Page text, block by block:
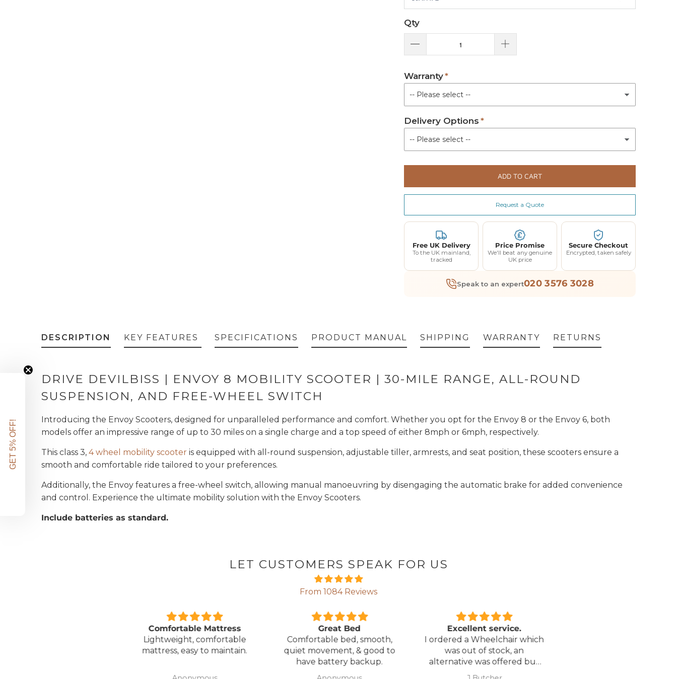
Qty
Warranty
Delivery Options
ADD TO CART
Request a Quote
Free UK Delivery
To the UK mainland,
tracked
Price Promise
We'll beat any genuine
UK price
Secure Checkout
Encrypted, taken safely
Speak to an expert020 3576 3028
DESCRIPTION
DRIVE DEVILBISS | ENVOY 8 MOBILITY SCOOTER | 30-MILE RANGE, ALL-ROUND
SUSPENSION, AND FREE-WHEEL SWITCH
Introducing the Envoy Scooters, designed for unparalleled performance and comfort. Whether you opt for the Envoy 8 or the Envoy 6, both
models offer an impressive range of up to 30 miles on a single charge and a top speed of either 8mph or 6mph, respectively.
This class 3, 4 wheel mobility scooter is equipped with all-round suspension, adjustable tiller, armrests, and seat position, these scooters ensure a
smooth and comfortable ride tailored to your preferences.
Additionally, the Envoy features a free-wheel switch, allowing manual manoeuvring by disengaging the automatic brake for added convenience
and control. Experience the ultimate mobility solution with the Envoy Scooters.
Include batteries as standard.
KEY FEATURES SPECIFICATIONS PRODUCT MANUAL SHIPPING WARRANTY RETURNS
LET CUSTOMERS SPEAK FOR US
From 1084 Reviews
Comfortable Mattress
Lightweight, comfortable
mattress, easy to maintain.
Great Bed
Comfortable bed, smooth,
quiet movement, & good to
have battery backup.
Excellent service.
I ordered a Wheelchair which
was out of stock, an
alternative was offered but
wasn't sure if it was suitable. I
GET 5% OFF!